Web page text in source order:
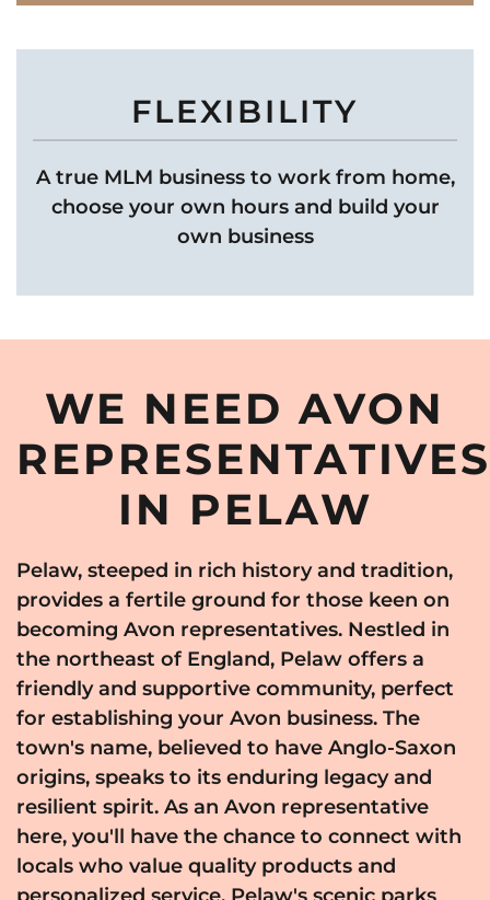
FLEXIBILITY
A true MLM business to work from home,
choose your own hours and build your
own business
WE NEED AVON
REPRESENTATIVES
IN PELAW
Pelaw, steeped in rich history and tradition,
provides a fertile ground for those keen on
becoming Avon representatives. Nestled in
the northeast of England, Pelaw offers a
friendly and supportive community, perfect
for establishing your Avon business. The
town's name, believed to have Anglo-Saxon
origins, speaks to its enduring legacy and
resilient spirit. As an Avon representative
here, you'll have the chance to connect with
locals who value quality products and
personalized service. Pelaw's scenic parks